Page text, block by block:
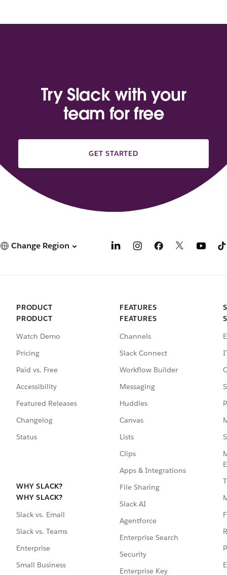
Try Slack with your
team for free
GET STARTED
Change Region
PRODUCT
PRODUCT
Watch Demo
Pricing
Paid vs. Free
Accessibility
Featured Releases
Changelog
Status
WHY SLACK?
WHY SLACK?
Slack vs. Email
Slack vs. Teams
Enterprise
Small Business
FEATURES
FEATURES
Channels
Slack Connect
Workflow Builder
Messaging
Huddles
Canvas
Lists
Clips
Apps & Integrations
File Sharing
Slack AI
Agentforce
Enterprise Search
Security
Enterprise Key